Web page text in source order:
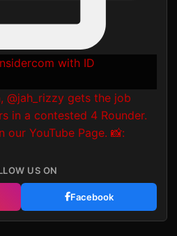
with ID
US ON
Facebook